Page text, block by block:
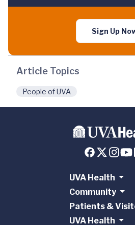
Sign Up
Article Topics
People of UVA
UVA Health
Community
Patients &
UVA Health